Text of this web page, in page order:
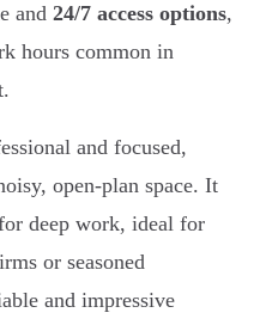
and 24/7 access options,
hours common in
and focused,
open-plan space. It
deep work, ideal for
or seasoned
and impressive